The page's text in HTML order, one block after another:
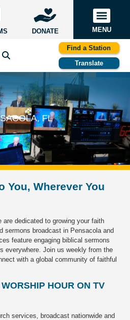
DONATE MENU
Find a Station
Translate
FL
You, Wherever You
are dedicated to growing your faith
sermons broadcast in Pensacola and
feature engaging biblical sermons
everywhere. Join us weekly from the
with a global community of faithful
HOUR ON TV
services, broadcast nationwide and